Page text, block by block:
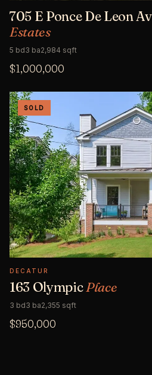
705 E Ponce De Leon
Estates
5 bd3 ba2,984 sqft
$1,000,000
SOLD
DECATUR
163 OlympicPlace
3 bd3 ba2,355 sqft
$950,000